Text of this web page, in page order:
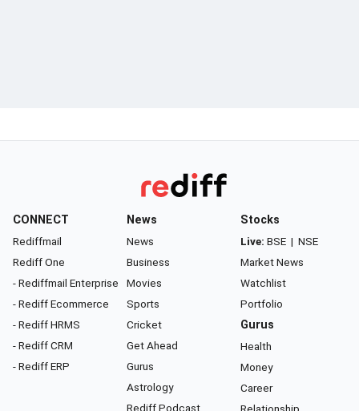
CONNECT
Rediffmail
Rediff One
- Rediffmail Enterprise
- Rediff Ecommerce
- Rediff HRMS
- Rediff CRM
- Rediff ERP
News
News
Business
Movies
Sports
Cricket
Get Ahead
Gurus
Astrology
Rediff Podcast
Stocks
Live: BSE | NSE
Market News
Watchlist
Portfolio
Gurus
Health
Money
Career
Relationship